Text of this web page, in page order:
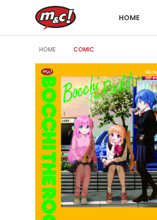
HOME
HOME COMIC